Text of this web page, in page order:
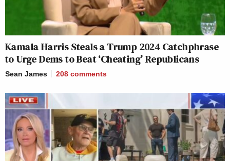
Kamala Harris Steals a Trump 2024 Catchphrase
to Urge Dems to Beat ‘Cheating’ Republicans
Sean James 208 comments